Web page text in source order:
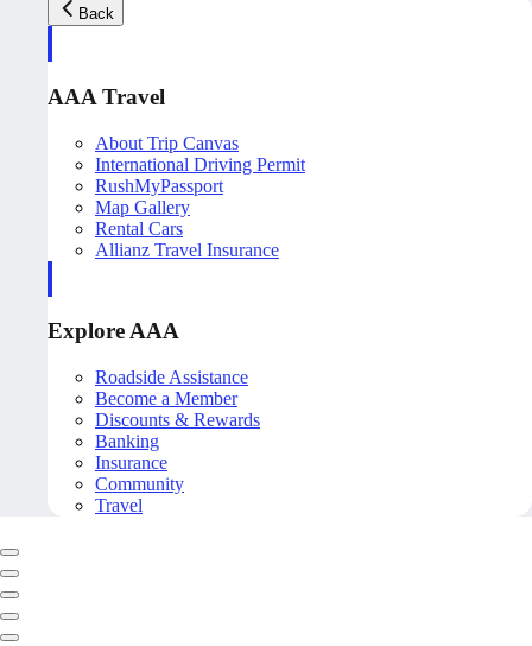
Back
AAA Travel
About Trip Canvas
International Driving Permit
RushMyPassport
Map Gallery
Rental Cars
Allianz Travel Insurance
Explore AAA
Roadside Assistance
Become a Member
Discounts & Rewards
Banking
Insurance
Community
Travel